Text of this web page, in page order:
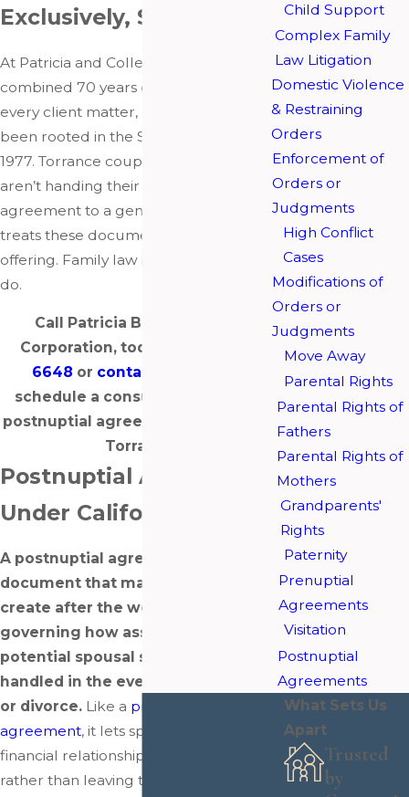
Exclusively, Since 1977
At Patricia and Colleen Barberis bring a
combined 70 years of experience to
every client matter, and the firm has
been rooted in the South Bay since
1977. Torrance couples working with us
aren’t handing their postnuptial
agreement to a general practice that
treats these documents as a side
offering. Family law is the only thing we
do.
Call Patricia Barberis, A Law
Corporation, today at
6648 or contact us online
schedule a consultation with our
postnuptial agreement attorneys in
Torrance.
Postnuptial Agreements
Under California Law
A postnuptial agreement is a legal
document that married couples
create after the wedding,
governing how assets, debts, and
potential spousal support would be
handled in the event of separation
or divorce. Like a prenuptial
agreement, it lets spouses define their
financial relationship on their own terms
rather than leaving those decisions to a
Child Support
Complex Family
Law Litigation
Domestic Violence
& Restraining
Orders
Enforcement of
Orders or
Judgments
High Conflict
Cases
Modifications of
Orders or
Judgments
Move Away
Parental Rights
Parental Rights of
Fathers
Parental Rights of
Mothers
Grandparents'
Rights
Paternity
Prenuptial
Agreements
Visitation
Postnuptial
Agreements
What Sets Us
Apart
Trusted
by